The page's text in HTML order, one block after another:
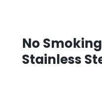
No
Stainless